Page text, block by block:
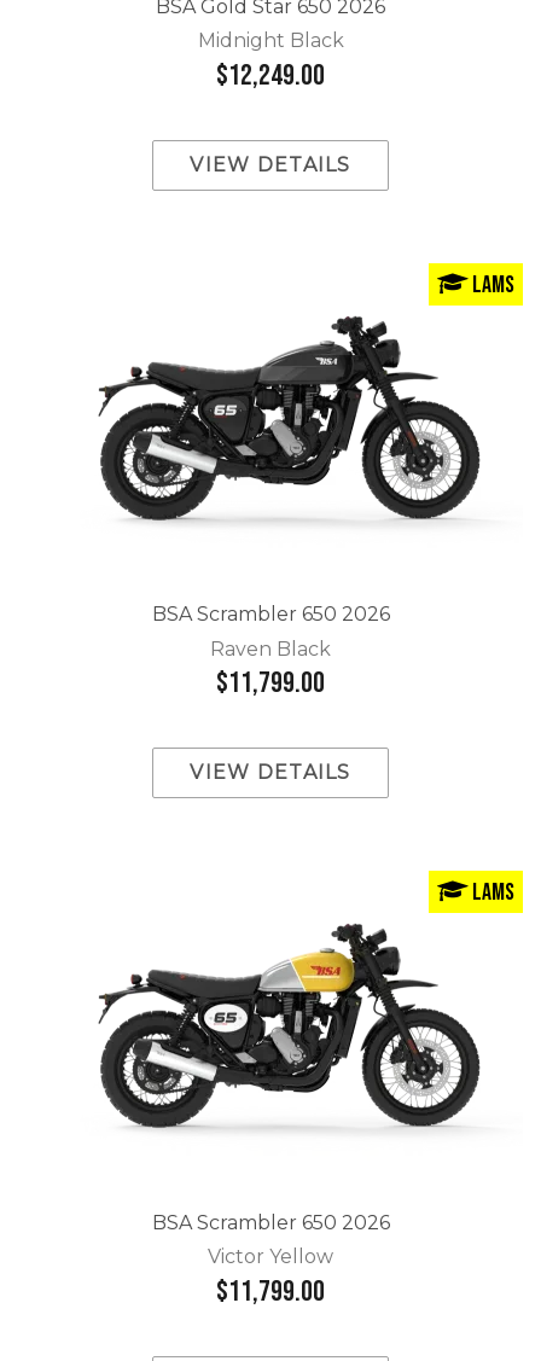
BSA Gold Star 650 2026
Midnight Black
$12,249.00
VIEW DETAILS
LAMS
BSA Scrambler 650 2026
Raven Black
$11,799.00
VIEW DETAILS
LAMS
BSA Scrambler 650 2026
Victor Yellow
$11,799.00